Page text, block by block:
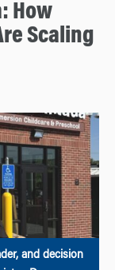
How
Scaling
and decision